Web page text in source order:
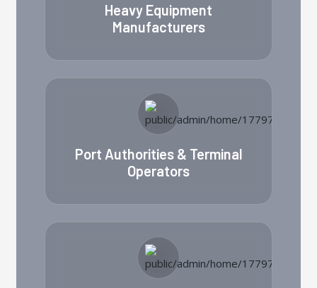
Heavy Equipment
Manufacturers
Port Authorities & Terminal
Operators